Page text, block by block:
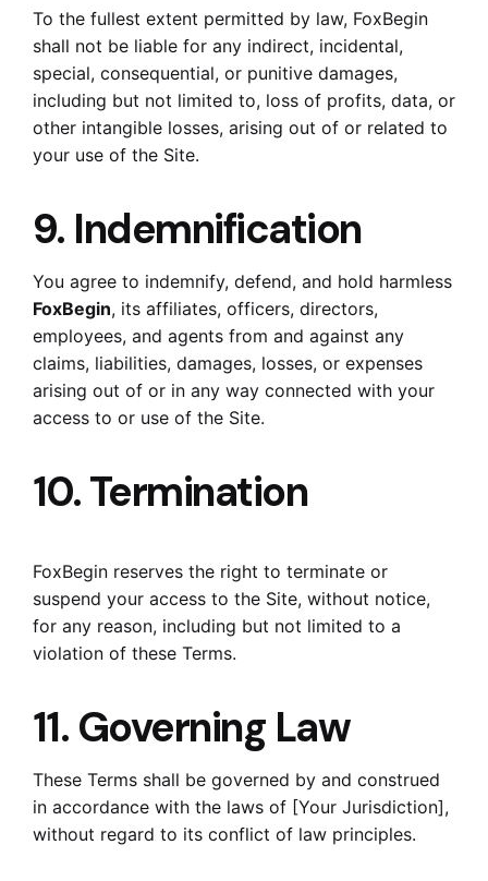
To the fullest extent permitted by law, FoxBegin
shall not be liable for any indirect, incidental,
special, consequential, or punitive damages,
including but not limited to, loss of profits, data, or
other intangible losses, arising out of or related to
your use of the Site.
9. Indemnification
You agree to indemnify, defend, and hold harmless
FoxBegin, its affiliates, officers, directors,
employees, and agents from and against any
claims, liabilities, damages, losses, or expenses
arising out of or in any way connected with your
access to or use of the Site.
10. Termination
FoxBegin reserves the right to terminate or
suspend your access to the Site, without notice,
for any reason, including but not limited to a
violation of these Terms.
11. Governing Law
These Terms shall be governed by and construed
in accordance with the laws of [Your Jurisdiction],
without regard to its conflict of law principles.